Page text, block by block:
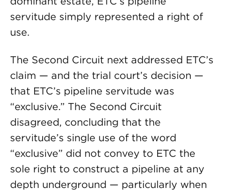
servitude simply represented a right of
use.
The Second Circuit next addressed ETC’s
claim — and the trial court’s decision —
that ETC’s pipeline servitude was
“exclusive.” The Second Circuit
disagreed, concluding that the
servitude’s single use of the word
“exclusive” did not convey to ETC the
sole right to construct a pipeline at any
depth underground — particularly when